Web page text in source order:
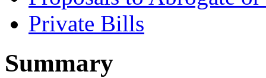
Private Bills
Summary